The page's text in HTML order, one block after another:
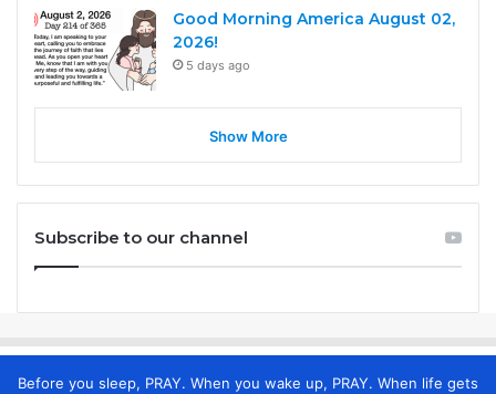
Good Morning America August 02,
2026!
5 days ago
Show More
Subscribe to our channel
Before you sleep, PRAY. When you wake up, PRAY. When life gets